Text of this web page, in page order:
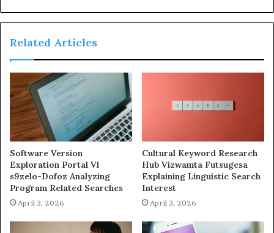
Related Articles
Software Version
Exploration Portal Vl
s9zelo-Dofoz Analyzing
Program Related Searches
April 3, 2026
Cultural Keyword Research
Hub Vizwamta Futsugesa
Explaining Linguistic Search
Interest
April 3, 2026